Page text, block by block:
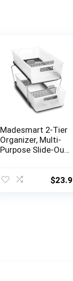
Madesmart 2-Tier
Organizer, Multi-
Purpose Slide-Out
Dividers, Frost$